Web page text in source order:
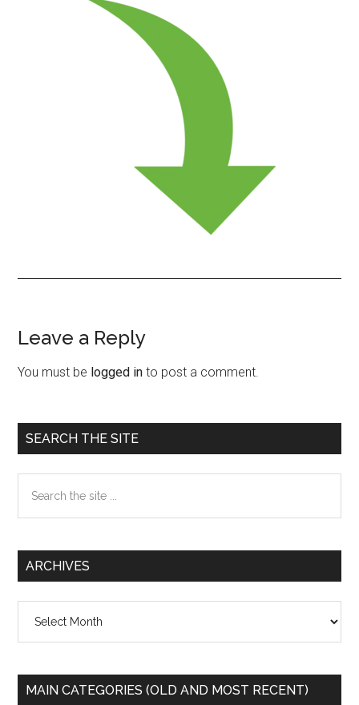
Reader
Interactions
Leave a Reply
You must be logged in to post a comment.
Primary
Sidebar
SEARCH THE SITE
the
ARCHIVES
MAIN CATEGORIES (OLD AND MOST RECENT)